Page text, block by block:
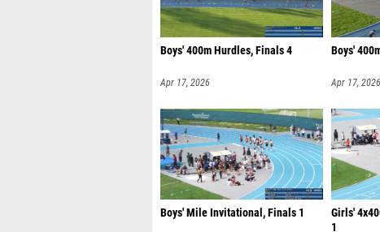
Boys' 400m Hurdles, Finals 4
Apr 17, 2026
Boys'
Apr 17, 2026
Boys' Mile Invitational, Finals 1
Girls'
1